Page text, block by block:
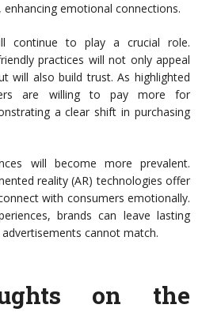
emotional connections.
continue to play a crucial role.
practices will not only appeal
will also build trust. As highlighted
are willing to pay more for
a clear shift in purchasing
will become more prevalent.
reality (AR) technologies offer
with consumers emotionally.
brands can leave lasting
cannot match.
on the